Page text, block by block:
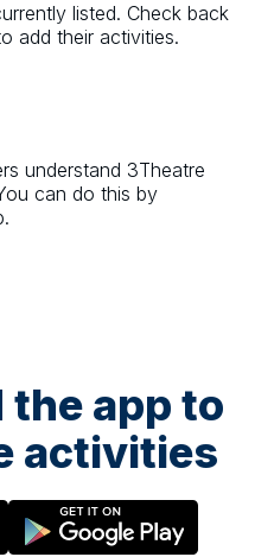
listed. Check back
add their activities.
understand 3Theatre
can do this by
the app to
activities